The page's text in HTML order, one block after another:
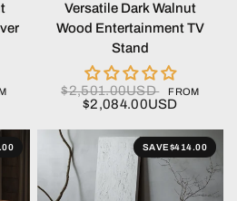
Versatile Dark Walnut
Wood Entertainment TV
Stand
$2,501.00USD FROM
$2,084.00USD
SAVE$414.00